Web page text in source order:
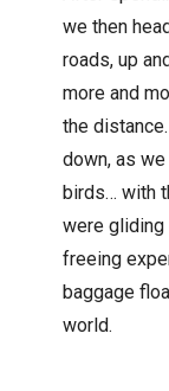
we then
roads, up
more and
the
down, as
birds… with
were gliding
freeing
baggage
world.